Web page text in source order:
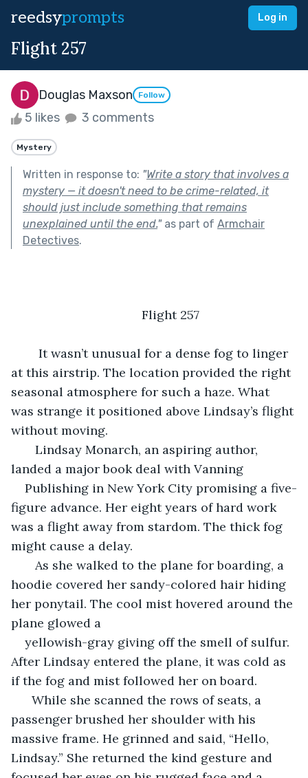
reedsyprompts Log in
Flight 257
Douglas Maxson Follow
5 likes 3 comments
Mystery
Written in response to: "Write a story that involves a
mystery — it doesn't need to be crime-related, it
should just include something that remains
unexplained until the end."as part of Armchair
Detectives.
Flight 257
at this airstrip. The location provided the right
seasonal atmosphere for such a haze. What
was strange it positioned above Lindsay’s flight
without moving.
Lindsay Monarch, an aspiring author,
landed a major book deal with Vanning
Publishing in New York City promising a five-
figure advance. Her eight years of hard work
was a flight away from stardom. The thick fog
might cause a delay.
As she walked to the plane for boarding, a
hoodie covered her sandy-colored hair hiding
her ponytail. The cool mist hovered around the
plane glowed a
yellowish-gray giving off the smell of sulfur.
After Lindsay entered the plane, it was cold as
if the fog and mist followed her on board.
While she scanned the rows of seats, a
passenger brushed her shoulder with his
massive frame. He grinned and said, “Hello,
Lindsay.” She returned the kind gesture and